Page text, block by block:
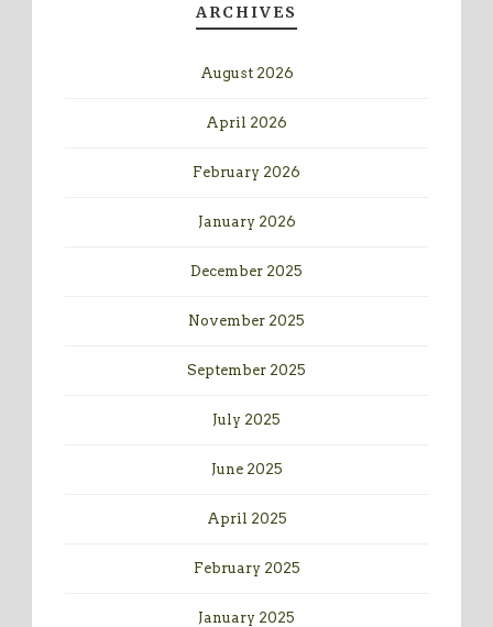
ARCHIVES
August 2026
April 2026
February 2026
January 2026
December 2025
November 2025
September 2025
July 2025
June 2025
April 2025
February 2025
January 2025